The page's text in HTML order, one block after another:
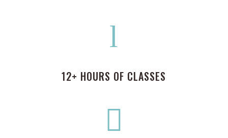
l
12+ HOURS OF CLASSES
